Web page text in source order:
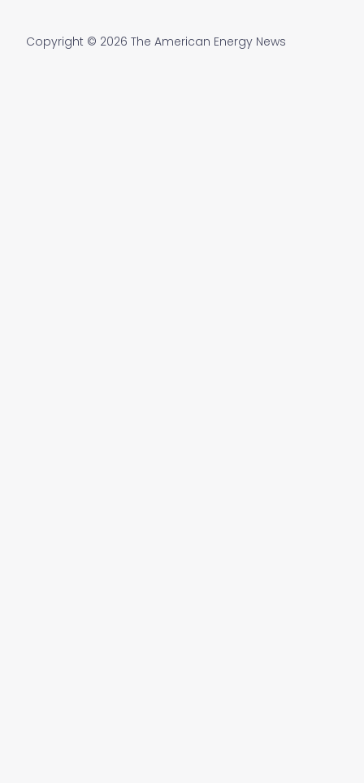
Copyright © 2026 The American Energy News